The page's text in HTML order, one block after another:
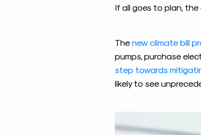
If all goes to plan,
Thenew climate bill
pumps, purchase
step towards
likely to see